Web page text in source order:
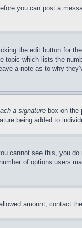
you can post a
the edit button for
which lists the
a note as to why
a signature box on the
being added to
cannot see this, you
of options users
amount, contact